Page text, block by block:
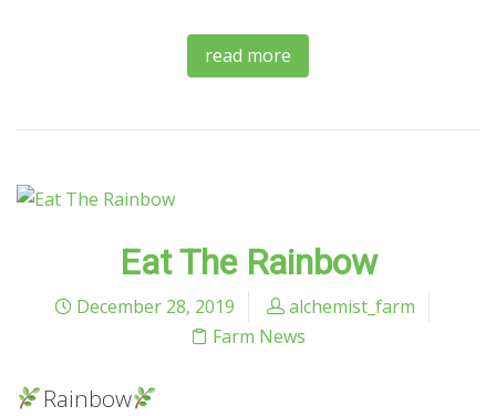
read more
Eat The Rainbow
December 28, 2019
alchemist_farm
Farm News
Rainbow